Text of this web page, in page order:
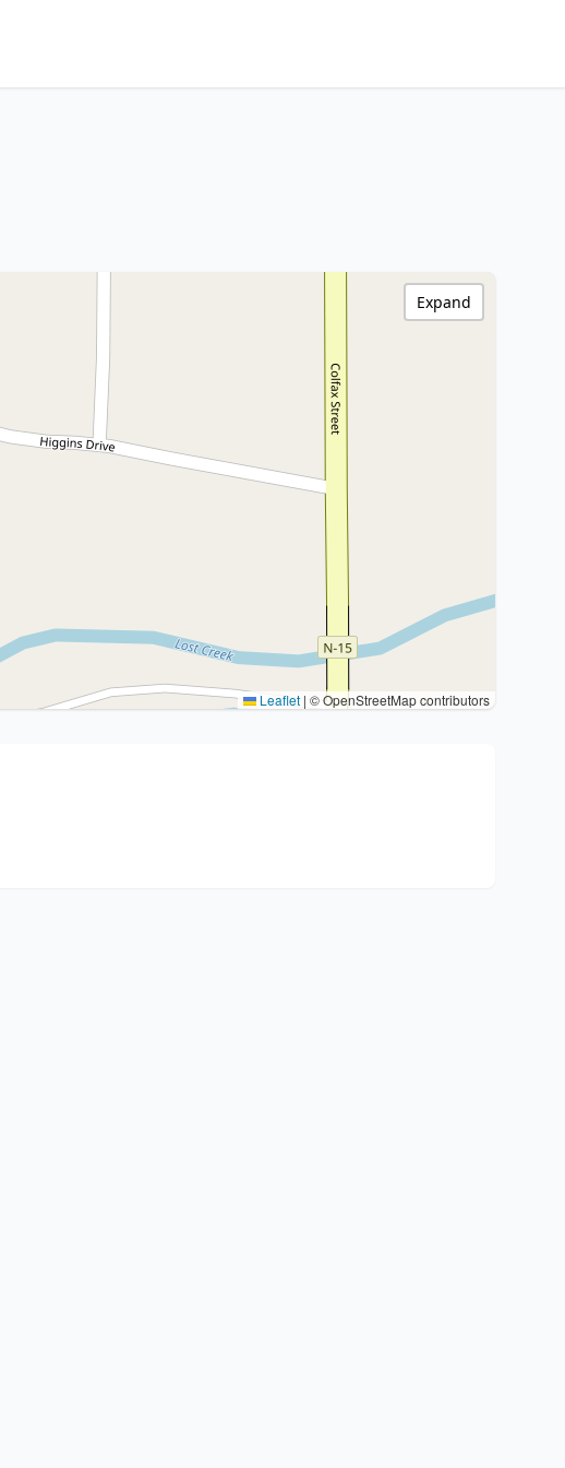
Leaflet | © OpenStreetMap contributors
Expand